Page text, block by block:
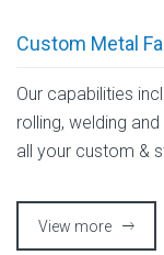
Custom Metal
Our capabilities
rolling, welding
all your custom &
View more